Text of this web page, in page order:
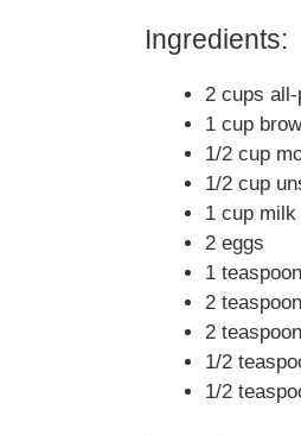
Ingredients:
2 cups
1 cup
1/2 cup
1/2 cup
1 cup milk
2 eggs
1
2
2
1/2
1/2